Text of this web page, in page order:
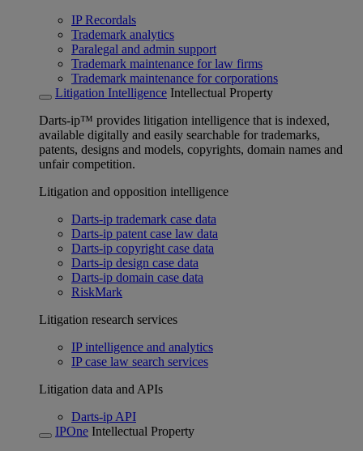
IP Recordals
Trademark analytics
Paralegal and admin support
Trademark maintenance for law firms
Trademark maintenance for corporations
Litigation Intelligence Intellectual Property
Darts-ip™ provides litigation intelligence that is indexed,
available digitally and easily searchable for trademarks,
patents, designs and models, copyrights, domain names and
unfair competition.
Litigation and opposition intelligence
Darts-ip trademark case data
Darts-ip patent case law data
Darts-ip copyright case data
Darts-ip design case data
Darts-ip domain case data
RiskMark
Litigation research services
IP intelligence and analytics
IP case law search services
Litigation data and APIs
Darts-ip API
IPOne Intellectual Property